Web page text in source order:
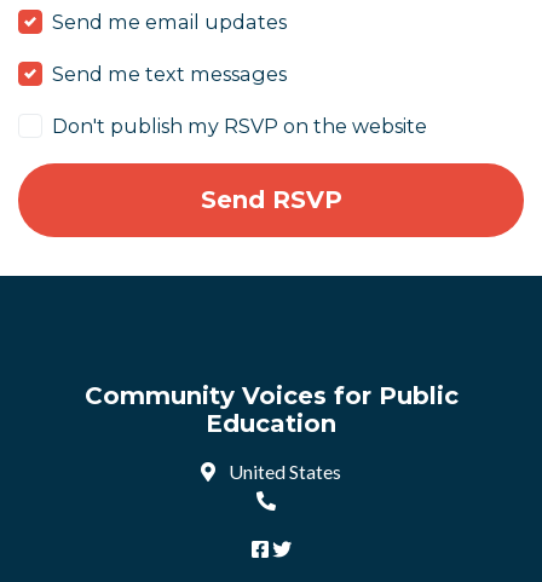
Send me email updates
Send me text messages
Don't publish my RSVP on the website
Community Voices for Public
Education
United States